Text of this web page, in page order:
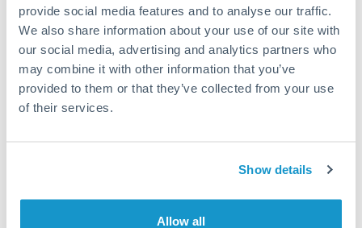
provide social media features and to analyse our traffic.
We also share information about your use of our site with
our social media, advertising and analytics partners who
may combine it with other information that you’ve
provided to them or that they’ve collected from your use
of their services.
Show details
Allow all
Zoom From May 8, 2026 To Aug 6, 2026
1m 3m 6m YTD 1y All